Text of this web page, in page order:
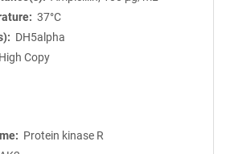
37°C
DH5alpha
High Copy
Protein kinase R